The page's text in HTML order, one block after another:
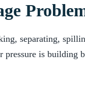
separating,
pressure is building